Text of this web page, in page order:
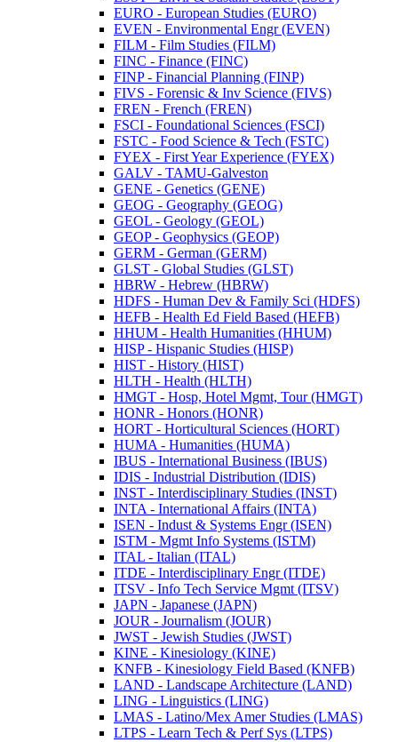
EURO -​ European Studies (EURO)
EVEN -​ Environmental Engr (EVEN)
FILM -​ Film Studies (FILM)
FINC -​ Finance (FINC)
FINP -​ Financial Planning (FINP)
FIVS -​ Forensic &​ Inv Science (FIVS)
FREN -​ French (FREN)
FSCI -​ Foundational Sciences (FSCI)
FSTC -​ Food Science &​ Tech (FSTC)
FYEX -​ First Year Experience (FYEX)
GALV -​ TAMU-​Galveston
GENE -​ Genetics (GENE)
GEOG -​ Geography (GEOG)
GEOL -​ Geology (GEOL)
GEOP -​ Geophysics (GEOP)
GERM -​ German (GERM)
GLST -​ Global Studies (GLST)
HBRW -​ Hebrew (HBRW)
HDFS -​ Human Dev &​ Family Sci (HDFS)
HEFB -​ Health Ed Field Based (HEFB)
HHUM -​ Health Humanities (HHUM)
HISP -​ Hispanic Studies (HISP)
HIST -​ History (HIST)
HLTH -​ Health (HLTH)
HMGT -​ Hosp, Hotel Mgmt, Tour (HMGT)
HONR -​ Honors (HONR)
HORT -​ Horticultural Sciences (HORT)
HUMA -​ Humanities (HUMA)
IBUS -​ International Business (IBUS)
IDIS -​ Industrial Distribution (IDIS)
INST -​ Interdisciplinary Studies (INST)
INTA -​ International Affairs (INTA)
ISEN -​ Indust &​ Systems Engr (ISEN)
ISTM -​ Mgmt Info Systems (ISTM)
ITAL -​ Italian (ITAL)
ITDE -​ Interdisciplinary Engr (ITDE)
ITSV -​ Info Tech Service Mgmt (ITSV)
JAPN -​ Japanese (JAPN)
JOUR -​ Journalism (JOUR)
JWST -​ Jewish Studies (JWST)
KINE -​ Kinesiology (KINE)
KNFB -​ Kinesiology Field Based (KNFB)
LAND -​ Landscape Architecture (LAND)
LING -​ Linguistics (LING)
LMAS -​ Latino/​Mex Amer Studies (LMAS)
LTPS -​ Learn Tech &​ Perf Sys (LTPS)